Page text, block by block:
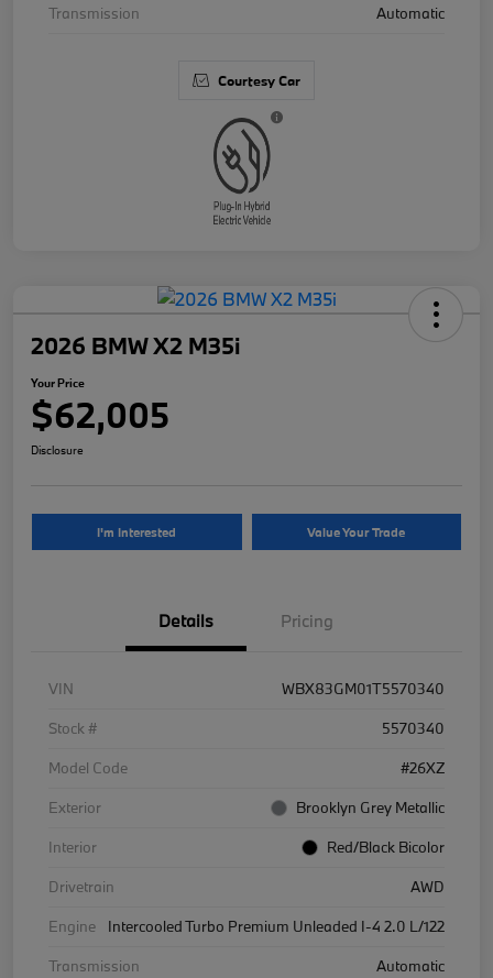
Transmission
Automatic
Courtesy Car
2026 BMW X2 M35i
Your Price
$62,005
Disclosure
I'm Interested Value Your Trade
Details Pricing
VIN
WBX83GM01T5570340
Stock #
5570340
Model Code
#26XZ
Exterior
Brooklyn Grey Metallic
Interior
Red/Black Bicolor
Drivetrain
AWD
Engine
Intercooled Turbo Premium Unleaded I-4 2.0 L/122
Transmission
Automatic